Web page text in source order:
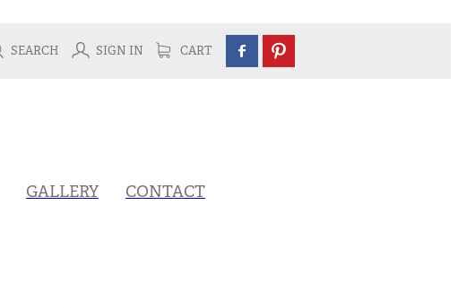
SEARCH SIGN IN CART
GALLERY CONTACT